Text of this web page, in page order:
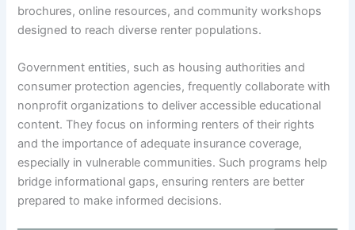
brochures, online resources, and community workshops
designed to reach diverse renter populations.
Government entities, such as housing authorities and
consumer protection agencies, frequently collaborate with
nonprofit organizations to deliver accessible educational
content. They focus on informing renters of their rights
and the importance of adequate insurance coverage,
especially in vulnerable communities. Such programs help
bridge informational gaps, ensuring renters are better
prepared to make informed decisions.